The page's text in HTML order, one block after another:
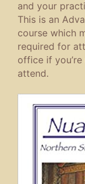
and your
This is an
course which
required for
office if
attend.